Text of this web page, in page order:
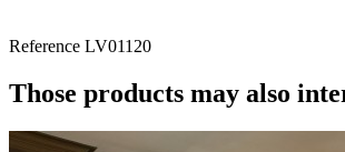
Reference LV01120
Those products may also